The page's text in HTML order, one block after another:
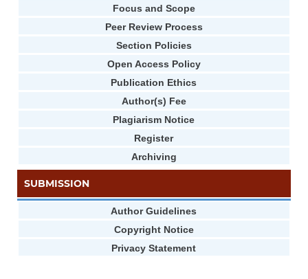
Focus and Scope
Peer Review Process
Section Policies
Open Access Policy
Publication Ethics
Author(s) Fee
Plagiarism Notice
Register
Archiving
SUBMISSION
Author Guidelines
Copyright Notice
Privacy Statement